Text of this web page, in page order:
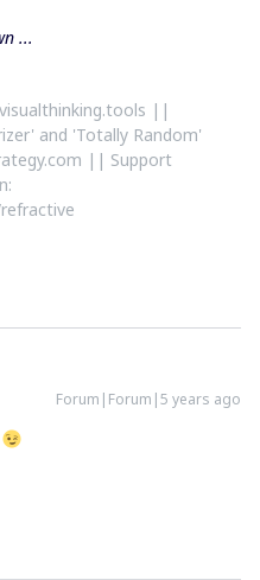
...
||
and 'Totally Random'
|| Support
Forum|Forum|5 years ago